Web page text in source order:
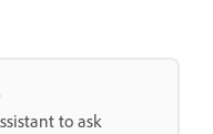
to ask